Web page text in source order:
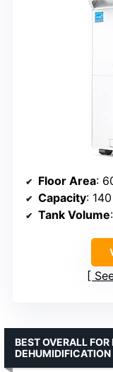
Floor Area:
Capacity:
Tank Volume
BEST OVERALL
DEHUMIDIFICATION